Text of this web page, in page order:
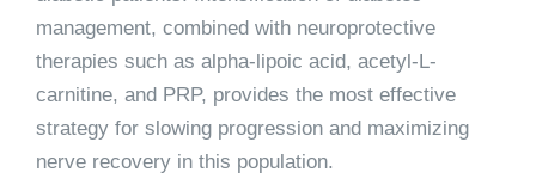
management, combined with neuroprotective
therapies such as alpha-lipoic acid, acetyl-L-
carnitine, and PRP, provides the most effective
strategy for slowing progression and maximizing
nerve recovery in this population.